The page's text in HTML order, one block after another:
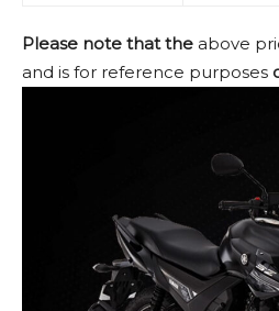
Please note that the above
and is for reference purposes